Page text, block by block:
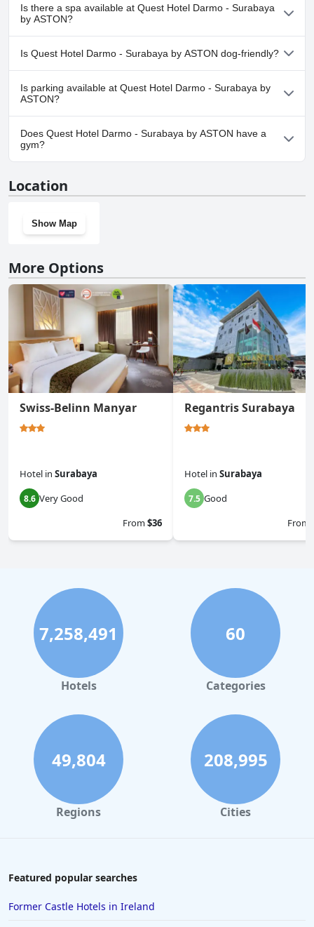
belong to one or more of the following categories: Outdoor Pool.
Is there a spa available at Quest Hotel Darmo - Surabaya
by ASTON?
Yes, a spa is available at Quest Hotel Darmo - Surabaya by
ASTON.
Is Quest Hotel Darmo - Surabaya by ASTON dog-friendly?
No, Quest Hotel Darmo - Surabaya by ASTON doesn't allow dogs.
Is parking available at Quest Hotel Darmo - Surabaya by
ASTON?
Yes, parking facilities are available at Quest Hotel Darmo -
Surabaya by ASTON.
Does Quest Hotel Darmo - Surabaya by ASTON have a
gym?
more information, read the answers to the
Location
Show Map
More Options
Swiss-Belinn Manyar
Hotel in Surabaya
8.6 Very Good
From$36
Regantris Surabaya
Hotel in Surabaya
7.5 Good
From
7,258,491
Hotels
60
Categories
49,804
Regions
208,995
Cities
Featured popular searches
Former Castle Hotels in Ireland